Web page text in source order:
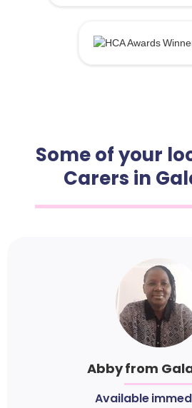
Some of your
Carers in
Abby from
Available